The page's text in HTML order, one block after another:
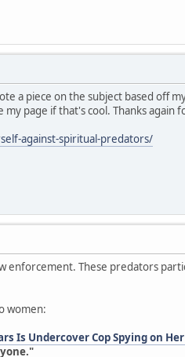
a piece on the subject based off
page if that's cool. Thanks again
against-spiritual-predators/
enforcement. These predators
women:
Is Undercover Cop Spying on